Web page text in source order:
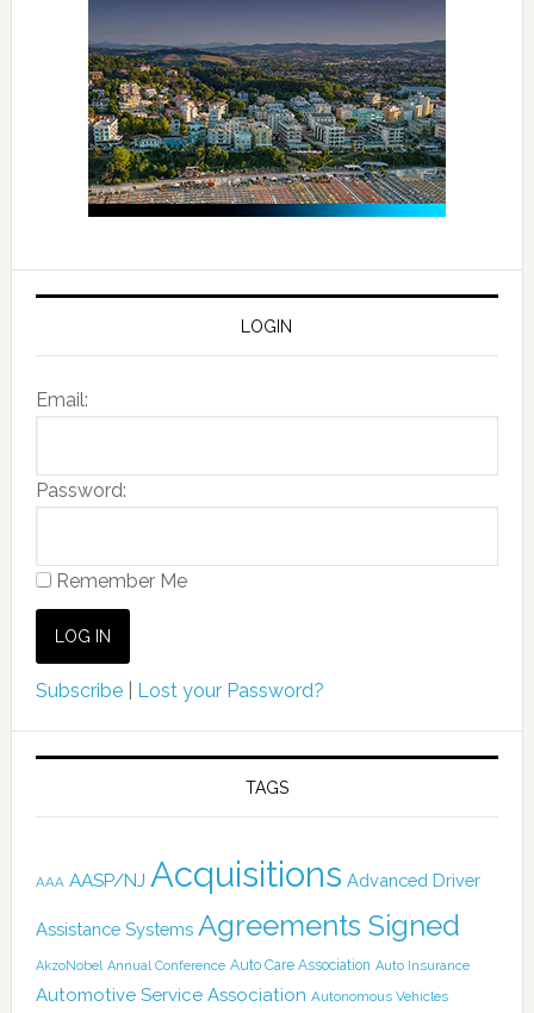
LOGIN
Email:
Password:
Remember Me
Subscribe| Lost your Password?
TAGS
AAA AASP/NJ Acquisitions Advanced Driver
Assistance Systems Agreements Signed
AkzoNobel Annual Conference Auto Care Association Auto Insurance
Automotive Service Association Autonomous Vehicles